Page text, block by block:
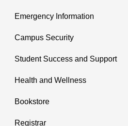
Emergency Information
Campus Security
Student Success and Support
Health and Wellness
Bookstore
Registrar